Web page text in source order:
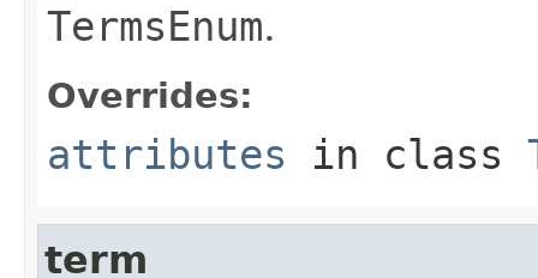
TermsEnum.
Overrides:
attributes in class
term